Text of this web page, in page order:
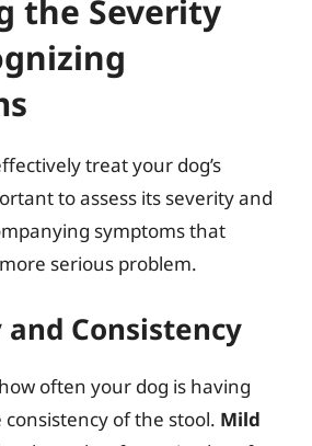
the Severity
treat your dog’s
to assess its severity and
symptoms that
serious problem.
and Consistency
often your dog is having
of the stool. Mild